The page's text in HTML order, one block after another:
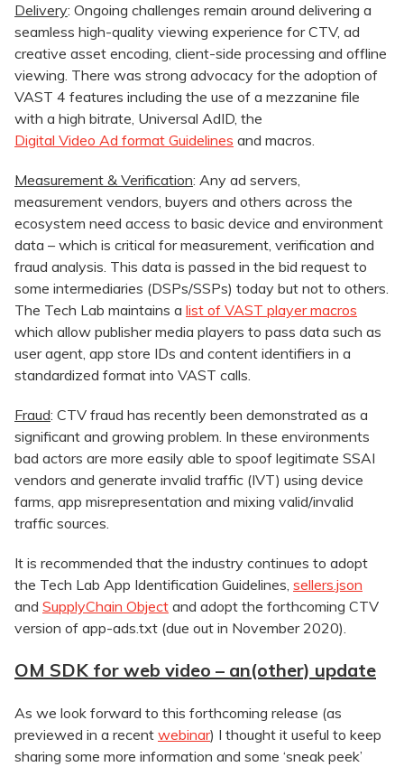
Delivery: Ongoing challenges remain around delivering a
seamless high-quality viewing experience for CTV, ad
creative asset encoding, client-side processing and offline
viewing. There was strong advocacy for the adoption of
VAST 4 features including the use of a mezzanine file
with a high bitrate, Universal AdID, the
Digital Video Ad format Guidelines and macros.
Measurement & Verification: Any ad servers,
measurement vendors, buyers and others across the
ecosystem need access to basic device and environment
data – which is critical for measurement, verification and
fraud analysis. This data is passed in the bid request to
some intermediaries (DSPs/SSPs) today but not to others.
The Tech Lab maintains a list of VAST player macros
which allow publisher media players to pass data such as
user agent, app store IDs and content identifiers in a
standardized format into VAST calls.
Fraud: CTV fraud has recently been demonstrated as a
significant and growing problem. In these environments
bad actors are more easily able to spoof legitimate SSAI
vendors and generate invalid traffic (IVT) using device
farms, app misrepresentation and mixing valid/invalid
traffic sources.
It is recommended that the industry continues to adopt
the Tech Lab App Identification Guidelines, sellers.json
and SupplyChain Object and adopt the forthcoming CTV
version of app-ads.txt (due out in November 2020).
OM SDK for web video – an(other) update
As we look forward to this forthcoming release (as
previewed in a recent webinar) I thought it useful to keep
sharing some more information and some ‘sneak peek’